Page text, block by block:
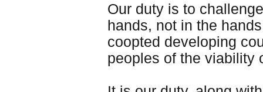
Our duty is to
hands, not in the
coopted developing
peoples of the viability